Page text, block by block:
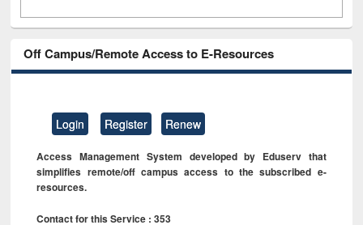
Off Campus/Remote Access to E-Resources
Login Register Renew
Access Management System developed by Eduserv that
simplifies remote/off campus access to the subscribed e-
resources.
Contact for this Service : 353